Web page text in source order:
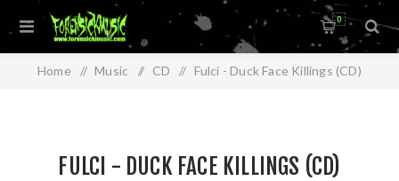
0
Home / Music / CD / Fulci - Duck Face Killings (CD)
FULCI - DUCK FACE KILLINGS (CD)